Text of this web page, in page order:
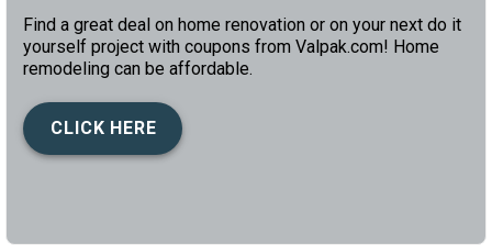
Find a great deal on home renovation or on your next do it
yourself project with coupons from Valpak.com! Home
remodeling can be affordable.
CLICK HERE